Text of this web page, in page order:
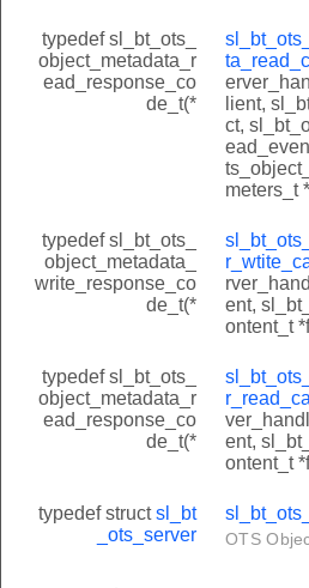
typedef sl_bt_ots_
object_metadata_r
ead_response_co
de_t(*
lient,
ct,
meters_t
typedef sl_bt_ots_
object_metadata_
write_response_co
de_t(*
ent,
ontent_t
typedef sl_bt_ots_
object_metadata_r
ead_response_co
de_t(*
ent,
ontent_t
typedef structsl_bt
_ots_server
OTS